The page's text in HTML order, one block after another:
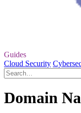
Guides
Cloud Security
Domain